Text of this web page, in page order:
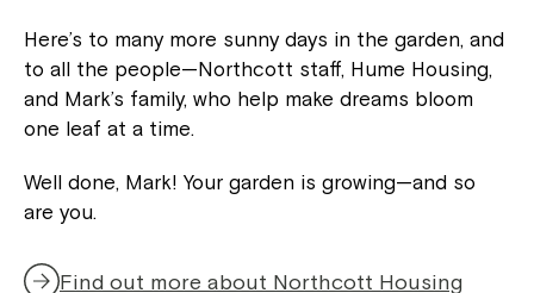
Here’s to many more sunny days in the garden, and
to all the people—Northcott staff, Hume Housing,
and Mark’s family, who help make dreams bloom
one leaf at a time.
Well done, Mark! Your garden is growing—and so
are you.
Find out more about Northcott Housing